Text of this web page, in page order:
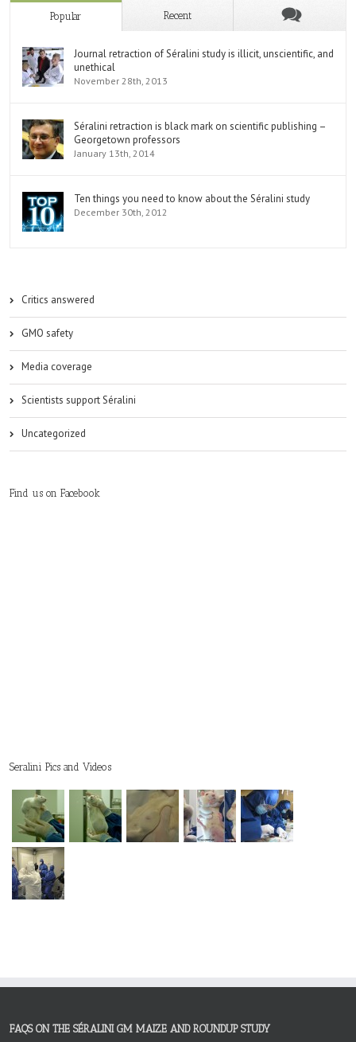
Popular Recent
Journal retraction of Séralini study is illicit, unscientific, and
unethical
November 28th, 2013
Séralini retraction is black mark on scientific publishing –
Georgetown professors
January 13th, 2014
Ten things you need to know about the Séralini study
December 30th, 2012
Critics answered
GMO safety
Media coverage
Scientists support Séralini
Uncategorized
Find us on Facebook
Seralini Pics and Videos
FAQS ON THE SÉRALINI GM MAIZE AND ROUNDUP STUDY